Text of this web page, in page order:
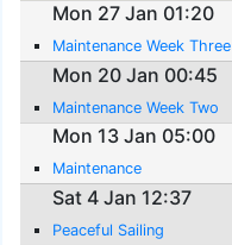
Mon 27 Jan 01:20
Maintenance Week Three
Mon 20 Jan 00:45
Maintenance Week Two
Mon 13 Jan 05:00
Maintenance
Sat 4 Jan 12:37
Peaceful Sailing